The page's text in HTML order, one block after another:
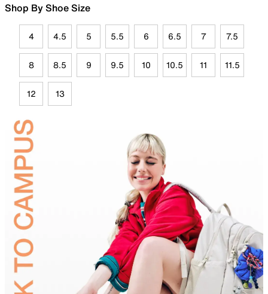
Shop By Shoe Size
4 4.5 5 5.5 6 6.5 7 7.5
8 8.5 9 9.5 10 10.5 11 11.5
12 13